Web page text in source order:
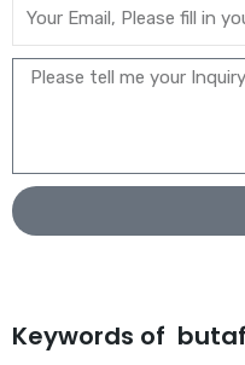
Keywords of